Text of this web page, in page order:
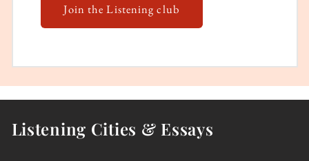
Join the Listening club
Listening Cities & Essays